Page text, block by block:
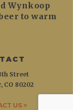
Wynkoop
to warm
Street
CO 80202
US >